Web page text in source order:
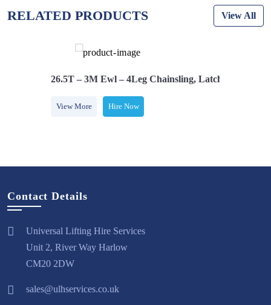
RELATED PRODUCTS View All
26.5T – 3M Ewl – 4Leg Chainsling, Latch Hooks,
View More Hire Now
Contact Details
Universal Lifting Hire Services
Unit 2, River Way Harlow
CM20 2DW
sales@ulhservices.co.uk